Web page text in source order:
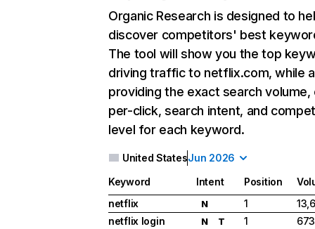
Organic Research is designed to
discover competitors' best
The tool will show you the top
driving traffic to netflix.com, while
providing the exact search
per-click, search intent, and
level for each keyword.
United StatesJun 2026
Keyword Intent Position
netflix
N 1
netflix login
N T 1